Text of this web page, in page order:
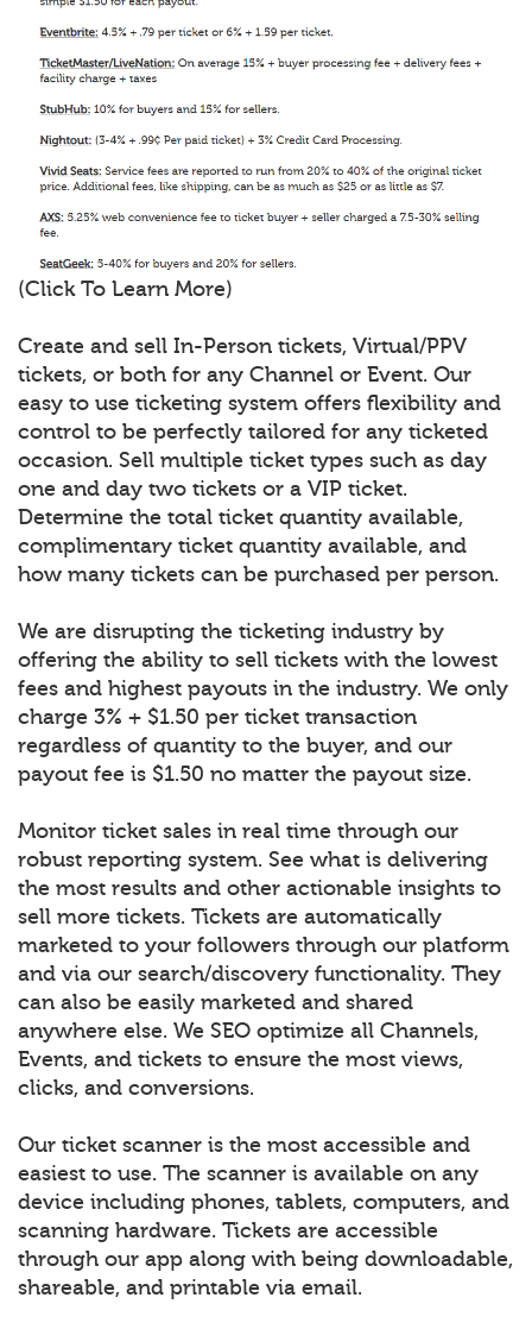
(Click To Learn More)
Create and sell In-Person tickets, Virtual/PPV
tickets, or both for any Channel or Event. Our
easy to use ticketing system offers flexibility and
control to be perfectly tailored for any ticketed
occasion. Sell multiple ticket types such as day
one and day two tickets or a VIP ticket.
Determine the total ticket quantity available,
complimentary ticket quantity available, and
how many tickets can be purchased per person.
We are disrupting the ticketing industry by
offering the ability to sell tickets with the lowest
fees and highest payouts in the industry. We only
charge 3% + $1.50 per ticket transaction
regardless of quantity to the buyer, and our
payout fee is $1.50 no matter the payout size.
Monitor ticket sales in real time through our
robust reporting system. See what is delivering
the most results and other actionable insights to
sell more tickets. Tickets are automatically
marketed to your followers through our platform
and via our search/discovery functionality. They
can also be easily marketed and shared
anywhere else. We SEO optimize all Channels,
Events, and tickets to ensure the most views,
clicks, and conversions.
Our ticket scanner is the most accessible and
easiest to use. The scanner is available on any
device including phones, tablets, computers, and
scanning hardware. Tickets are accessible
through our app along with being downloadable,
shareable, and printable via email.